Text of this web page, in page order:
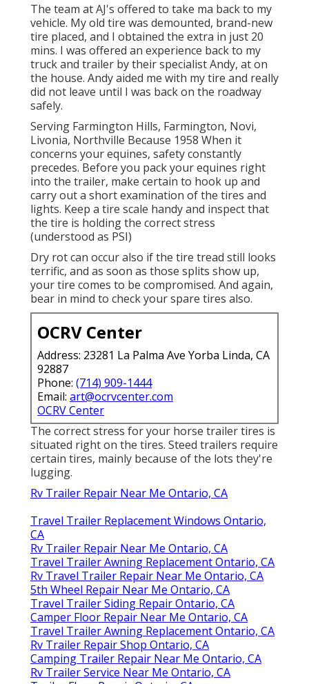
The team at AJ's offered to take ma back to my
vehicle. My old tire was demounted, brand-new
tire placed, and I obtained the extra in just 20
mins. I was offered an experience back to my
truck and trailer by their specialist Andy, at on
the house. Andy aided me with my tire and really
did not leave until I was back on the roadway
safely.
Serving Farmington Hills, Farmington, Novi,
Livonia, Northville Because 1958 When it
concerns your equines, safety constantly
precedes. Before you pack your equines right
into the trailer, make certain to hook up and
carry out a short examination of the tires and
lights. Keep a tire scale handy and inspect that
the tire is holding the correct stress
(understood as PSI)
Dry rot can occur also if the tire tread still looks
terrific, and as soon as those splits show up,
your tire comes to be compromised. And again,
bear in mind to check your spare tires also.
OCRV Center
Address: 23281 La Palma Ave Yorba Linda, CA
92887
Phone: (714) 909-1444
Email: art@ocrvcenter.com
OCRV Center
The correct stress for your horse trailer tires is
situated right on the tires. Steed trailers require
certain tires, mainly because of the lots they're
lugging.
Rv Trailer Repair Near Me Ontario, CA
Travel Trailer Replacement Windows Ontario,
CA
Rv Trailer Repair Near Me Ontario, CA
Travel Trailer Awning Replacement Ontario, CA
Rv Travel Trailer Repair Near Me Ontario, CA
5th Wheel Repair Near Me Ontario, CA
Travel Trailer Siding Repair Ontario, CA
Camper Floor Repair Near Me Ontario, CA
Travel Trailer Awning Replacement Ontario, CA
Rv Trailer Repair Shop Ontario, CA
Camping Trailer Repair Near Me Ontario, CA
Rv Trailer Service Near Me Ontario, CA